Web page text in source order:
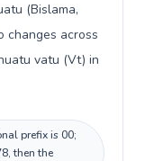
(Bislama,
changes across
vatu (Vt) in
prefix is 00;
then the